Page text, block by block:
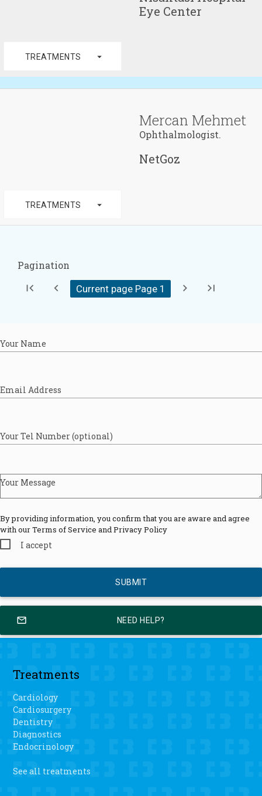
Eye Center
TREATMENTS arrow_drop_down
Mercan Mehmet
Ophthalmologist.
NetGoz
TREATMENTS arrow_drop_down
Pagination
first_page chevron_left Current page Page 1 chevron_right last_page
Your Name
Email Address
Your Tel Number (optional)
Your Message
By providing information, you confirm that you are aware and agree
with our Terms of Service and Privacy Policy
I accept
mail_outline NEED HELP?
Treatments
Cardiology
Cardiosurgery
Dentistry
Diagnostics
Endocrinology
See all treatments